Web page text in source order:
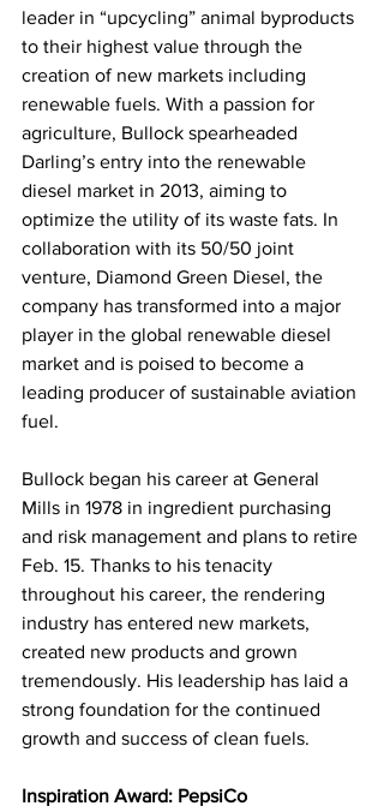
leader in “upcycling” animal byproducts
to their highest value through the
creation of new markets including
renewable fuels. With a passion for
agriculture, Bullock spearheaded
Darling’s entry into the renewable
diesel market in 2013, aiming to
optimize the utility of its waste fats. In
collaboration with its 50/50 joint
venture, Diamond Green Diesel, the
company has transformed into a major
player in the global renewable diesel
market and is poised to become a
leading producer of sustainable aviation
fuel.
Bullock began his career at General
Mills in 1978 in ingredient purchasing
and risk management and plans to retire
Feb. 15. Thanks to his tenacity
throughout his career, the rendering
industry has entered new markets,
created new products and grown
tremendously. His leadership has laid a
strong foundation for the continued
growth and success of clean fuels.
Inspiration Award: PepsiCo